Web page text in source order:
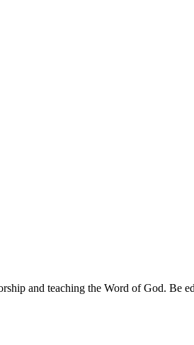
and teaching the Word of God.